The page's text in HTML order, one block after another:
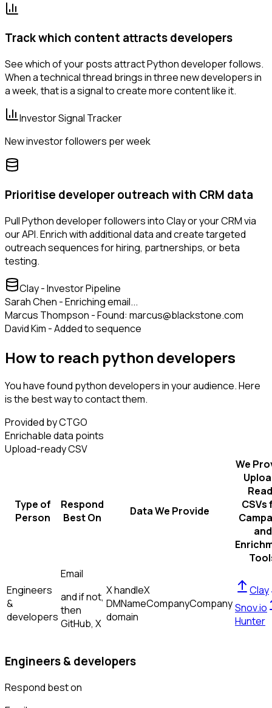
Track which content attracts developers
See which of your posts attract Python developer follows.
When a technical thread brings in three new developers in
a week, that is a signal to create more content like it.
Investor Signal Tracker
New investor followers per week
Prioritise developer outreach with CRM data
Pull Python developer followers into Clay or your CRM via
our API. Enrich with additional data and create targeted
outreach sequences for hiring, partnerships, or beta
testing.
Clay - Investor Pipeline
Sarah Chen - Enriching email...
Marcus Thompson - Found: marcus@blackstone.com
David Kim - Added to sequence
How to reach python developers
You have found python developers in your audience. Here
is the best way to contact them.
Provided by CTGO
Enrichable data points
Upload-ready CSV
Type of
Person
Respond
Best On
Data We Provide
We
CSVs
and
Engineers
&
developers
Email
and if not,
then
GitHub, X
X handleX
DMNameCompanyCompany
domain
Clay
Snov.io
Hunter
Engineers & developers
Respond best on